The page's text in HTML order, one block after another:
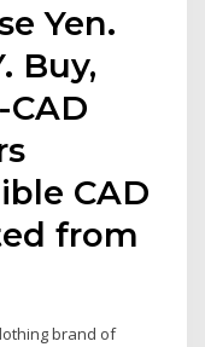
Yen.
Buy,
CAD
CAD
from
brand of